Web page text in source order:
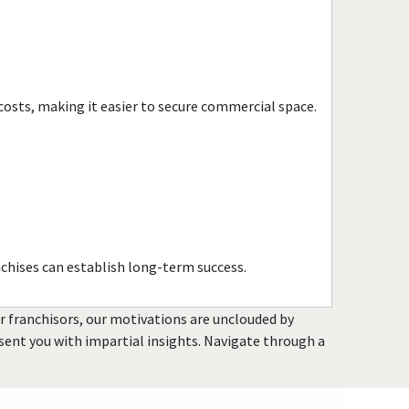
Hobe Sound, Florida
Jasper, Florida
Jupiter, Florida
Kendall, Florida
making it easier to secure commercial space.
can establish long-term success.
franchisors, our motivations are unclouded by
you with impartial insights. Navigate through a